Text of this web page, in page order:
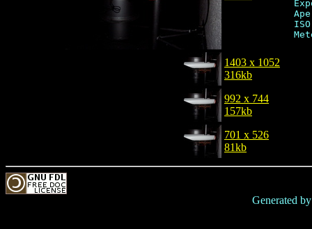
1403 x 1052
316kb
992 x 744
157kb
701 x 526
81kb
Generated